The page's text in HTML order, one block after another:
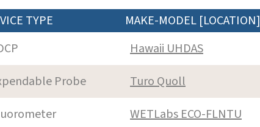
TYPE MAKE-MODEL [LOCATION]
Hawaii UHDAS
Probe
Turo Quoll
WETLabs ECO-FLNTU